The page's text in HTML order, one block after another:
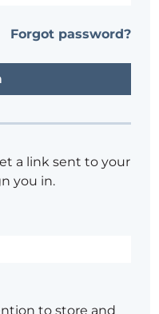
Forgot password?
a link sent to your
you in.
to store and